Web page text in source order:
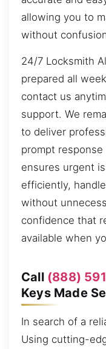
allowing you to
without
24/7 Locksmith
prepared all
contact us
support. We
to deliver
prompt
ensures urgent
efficiently,
without
confidence that
available when
Call (888)
Keys Made
In search of a
Using cutting-